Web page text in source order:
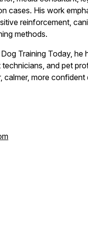
cases. His work
reinforcement,
methods.
Training Today, he
and pet
calmer, more confident